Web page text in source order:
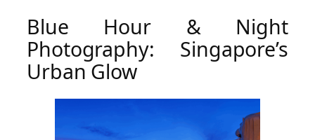
Blue Hour & Night
Photography: Singapore’s
Urban Glow